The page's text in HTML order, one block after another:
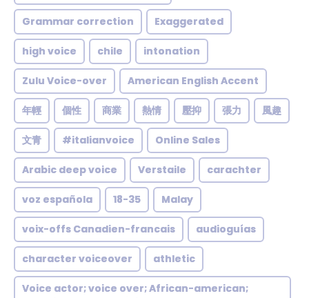
Grammar correction Exaggerated
high voice chile intonation
Zulu Voice-over American English Accent
年輕 個性 商業 熱情 壓抑 張力 風趣
文青 #italianvoice Online Sales
Arabic deep voice Verstaile carachter
voz española 18-35 Malay
voix-offs Canadien-francais audioguías
character voiceover athletic
Voice actor; voice over; African-american;